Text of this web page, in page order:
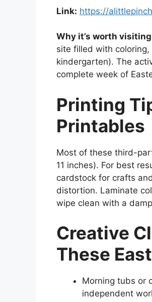
Link: https://
Why it’s worth
site filled with
kindergarten). The
complete week of
Printing
Printables
Most of these third-
11 inches). For best
cardstock for crafts
distortion. Laminate
wipe clean with a
Creative
These
Morning tubs or
independent